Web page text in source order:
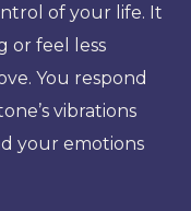
of your life. It
or feel less
You respond
vibrations
your emotions